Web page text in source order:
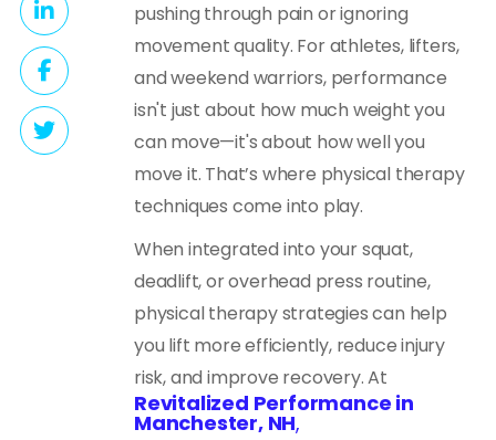
pushing through pain or ignoring
movement quality. For athletes, lifters,
and weekend warriors, performance
isn't just about how much weight you
can move—it's about how well you
move it. That’s where physical therapy
techniques come into play.
When integrated into your squat,
deadlift, or overhead press routine,
physical therapy strategies can help
you lift more efficiently, reduce injury
risk, and improve recovery. At
Revitalized Performance in
Manchester, NH,